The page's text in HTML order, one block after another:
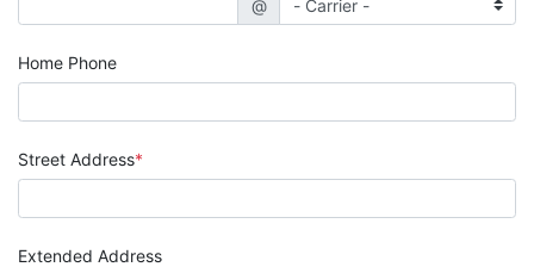
@
Home Phone
Street Address
Extended Address